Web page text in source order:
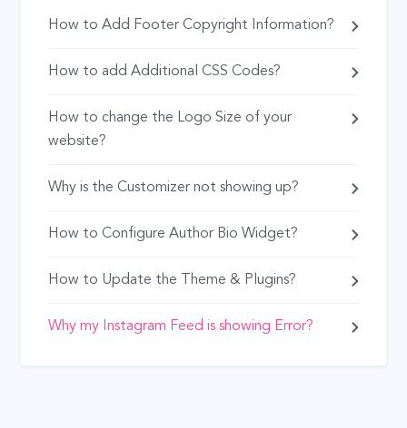
How to Add Footer Copyright Information?
How to add Additional CSS Codes?
How to change the Logo Size of your
website?
Why is the Customizer not showing up?
How to Configure Author Bio Widget?
How to Update the Theme & Plugins?
Why my Instagram Feed is showing Error?